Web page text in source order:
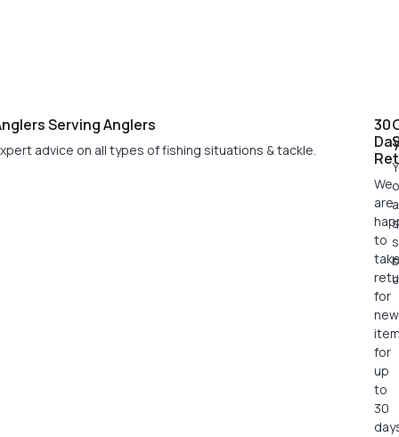
30
We
are
to
for
new
for
up
to
30
Serving Anglers
advice on all types of fishing situations & tackle.